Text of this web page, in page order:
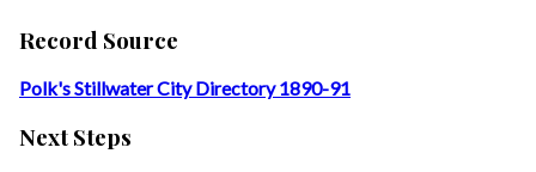
Record Source
Polk's Stillwater City Directory 1890-91
Next Steps